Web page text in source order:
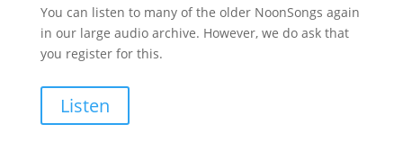
You can listen to many of the older NoonSongs again
in our large audio archive. However, we do ask that
you register for this.
Listen